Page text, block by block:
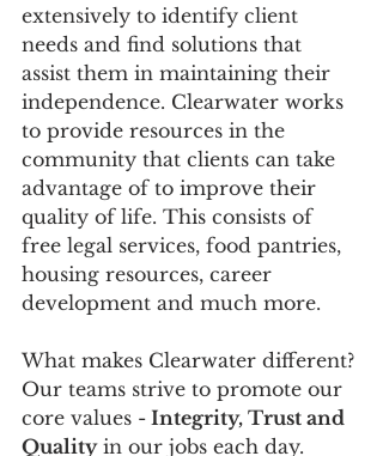
extensively to identify client
needs and find solutions that
assist them in maintaining their
independence. Clearwater works
to provide resources in the
community that clients can take
advantage of to improve their
quality of life. This consists of
free legal services, food pantries,
housing resources, career
development and much more.
What makes Clearwater different?
Our teams strive to promote our
core values - Integrity, Trust and
Quality in our jobs each day.